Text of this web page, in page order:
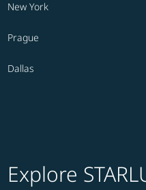
New York
Prague
Dallas
Explore